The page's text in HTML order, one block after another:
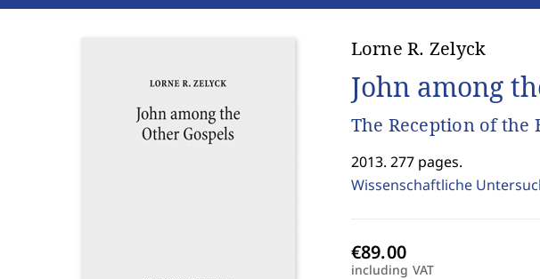
Lorne R. Zelyck
John among
The Reception of the
2013. 277 pages.
Wissenschaftliche
including VAT